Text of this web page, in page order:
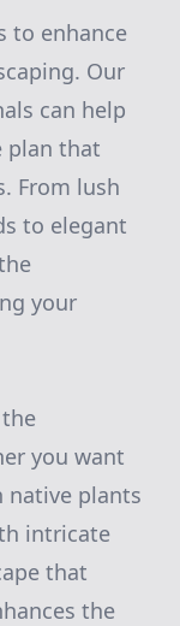
to enhance
Our
can help
plan that
From lush
to elegant
your
you want
native plants
intricate
that
the